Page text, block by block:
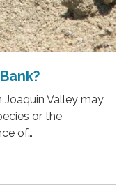
Valley may
or the
of…